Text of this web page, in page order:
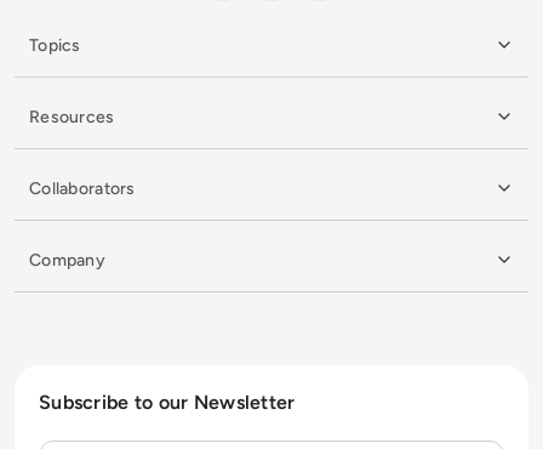
Topics
Resources
Collaborators
Company
Subscribe to our Newsletter